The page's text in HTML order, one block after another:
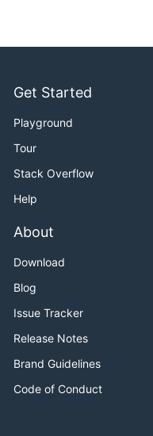
Get Started
Playground
Tour
Stack Overflow
Help
About
Download
Blog
Issue Tracker
Release Notes
Brand Guidelines
Code of Conduct